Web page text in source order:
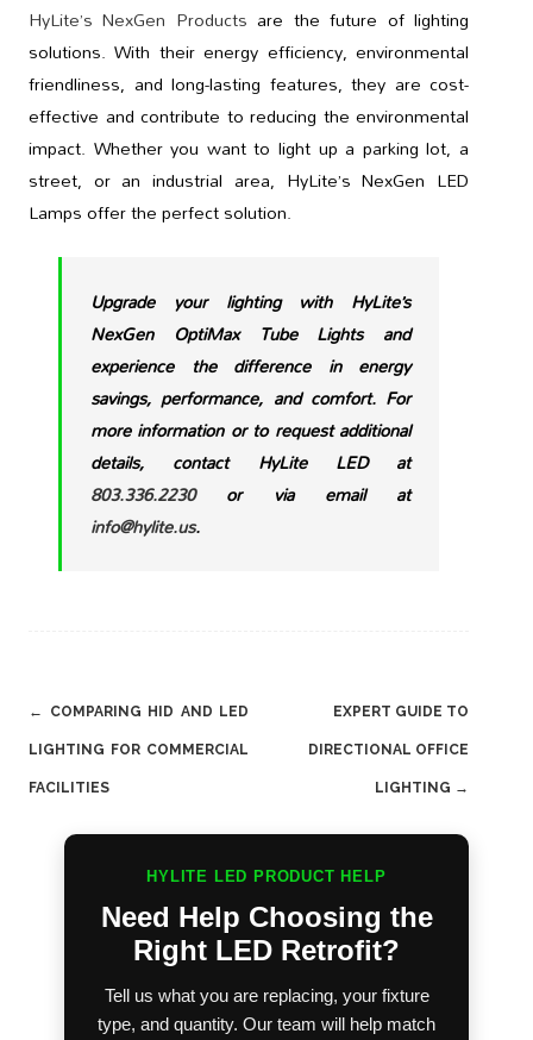
HyLite’s NexGen Products are the future of lighting
solutions. With their energy efficiency, environmental
friendliness, and long-lasting features, they are cost-
effective and contribute to reducing the environmental
impact. Whether you want to light up a parking lot, a
street, or an industrial area, HyLite’s NexGen LED
Lamps offer the perfect solution.
Upgrade your lighting with HyLite’s
NexGen OptiMax Tube Lights and
experience the difference in energy
savings, performance, and comfort. For
more information or to request additional
details, contact HyLite LED at
803.336.2230or via email at
info@hylite.us.
Post
navigation
← COMPARING HID AND LED
LIGHTING FOR COMMERCIAL
FACILITIES
EXPERT GUIDE TO
DIRECTIONAL OFFICE
LIGHTING →
HYLITE LED PRODUCT HELP
Need Help Choosing the
Right LED Retrofit?
Tell us what you are replacing, your fixture
type, and quantity. Our team will help match